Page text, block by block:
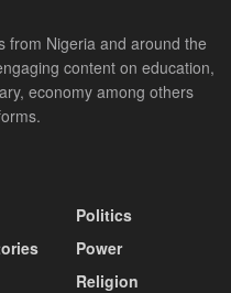
from Nigeria and around the
content on education,
economy among others
Politics
Power
Religion